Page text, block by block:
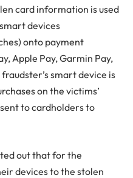
card information is used
devices
onto payment
Apple Pay, Garmin Pay,
smart device is
on the victims’
to cardholders to
out that for the
devices to the stolen